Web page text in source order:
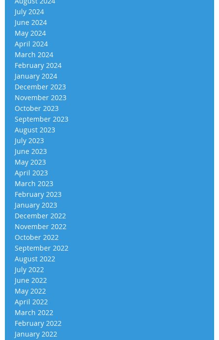
July 2024
June 2024
May 2024
April 2024
March 2024
February 2024
January 2024
December 2023
November 2023
October 2023
September 2023
August 2023
July 2023
June 2023
May 2023
April 2023
March 2023
February 2023
January 2023
December 2022
November 2022
October 2022
September 2022
August 2022
July 2022
June 2022
May 2022
April 2022
March 2022
February 2022
January 2022